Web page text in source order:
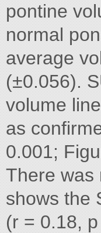
pontine
normal
average
(±0.056).
volume
as
0.001;
There was
shows the
(r = 0.18,